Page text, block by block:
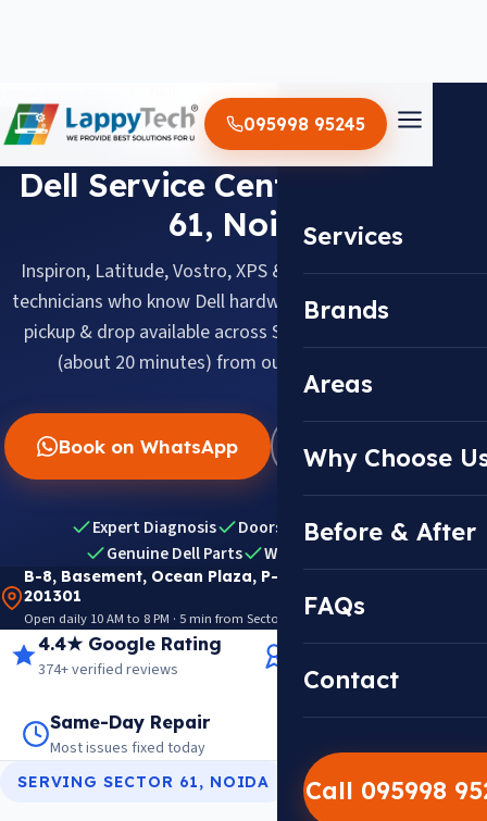
095998 95245
Services
Brands
Areas
Why Choose
Before & After
FAQs
Contact
Call 095998
DELL · SECTOR 61, NOIDA
Dell Service Center in Sector
61, Noida
Inspiron, Latitude, Vostro, XPS & Alienware, serviced by
technicians who know Dell hardware inside out. Doorstep
pickup & drop available across Sector 61, about 5.0 km
(about 20 minutes) from our Sector 18 center.
Book on WhatsApp WhatsApp Us
Expert Diagnosis
Doorstep Pickup & Drop
Genuine Dell Parts
Warranty Included
B-8, Basement, Ocean Plaza, P-5, Sector 18, Noida
201301
Open daily 10 AM to 8 PM · 5 min from Sector 18 Metro · View on Google Maps
4.4★ Google Rating
374+ verified reviews
14+ Years Experience
Trusted since 2012
Same-Day Repair
Most issues fixed today
14,000+ Repairs
Warranty on every job
SERVING SECTOR 61, NOIDA